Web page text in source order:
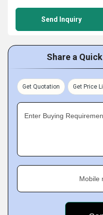
Send Inquiry
Share a
Get Quotation Get Price
Enter Buying
Mobile